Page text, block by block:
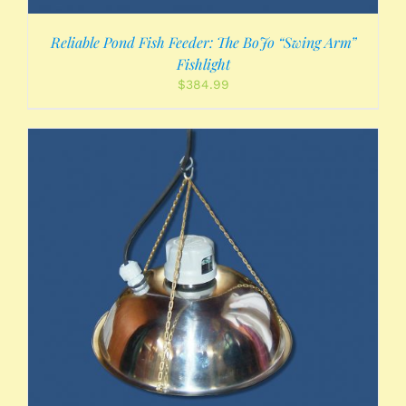
Reliable Pond Fish Feeder: The BoJo “Swing Arm”
Fishlight
$384.99